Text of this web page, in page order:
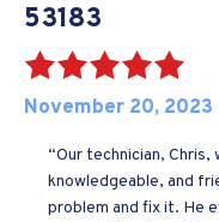
53183
November 20, 2023
“Our technician,
knowledgeable, and
problem and fix it. He